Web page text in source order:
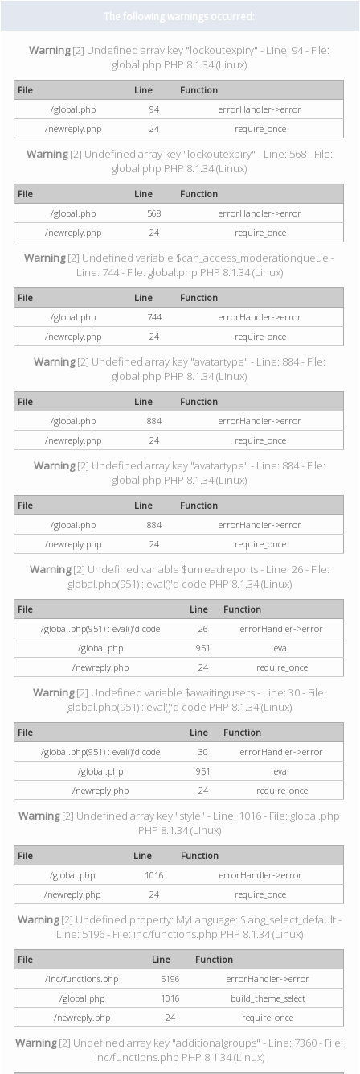
The following warnings occurred:
Warning[2] Undefined array key "lockoutexpiry" - Line: 94 - File:
global.php PHP 8.1.34 (Linux)
File Line
Function
/global.php
94
errorHandler->error
/newreply.php
24 require_once
Warning[2] Undefined array key "lockoutexpiry" - Line: 568 - File:
global.php PHP 8.1.34 (Linux)
File Line
Function
/global.php
568
errorHandler->error
/newreply.php
24 require_once
Warning[2] Undefined variable $can_access_moderationqueue -
Line: 744 - File: global.php PHP 8.1.34 (Linux)
File Line
Function
/global.php
744
errorHandler->error
/newreply.php
24 require_once
Warning[2] Undefined array key "avatartype" - Line: 884 - File:
global.php PHP 8.1.34 (Linux)
File Line
Function
/global.php
884
errorHandler->error
/newreply.php
24 require_once
Warning[2] Undefined array key "avatartype" - Line: 884 - File:
global.php PHP 8.1.34 (Linux)
File Line
Function
/global.php
884
errorHandler->error
/newreply.php
24 require_once
Warning[2] Undefined variable $unreadreports - Line: 26 - File:
global.php(951) : eval()'d code PHP 8.1.34 (Linux)
File Line
Function
/global.php(951) : eval()'d code
26
errorHandler->error
/global.php
951
eval
/newreply.php
24 require_once
Warning[2] Undefined variable $awaitingusers - Line: 30 - File:
global.php(951) : eval()'d code PHP 8.1.34 (Linux)
File Line
Function
/global.php(951) : eval()'d code
30
errorHandler->error
/global.php
951
eval
/newreply.php
24 require_once
Warning[2] Undefined array key "style" - Line: 1016 - File: global.php
PHP 8.1.34 (Linux)
File Line
Function
/global.php
1016
errorHandler->error
/newreply.php
24 require_once
Warning[2] Undefined property: MyLanguage::$lang_select_default -
Line: 5196 - File: inc/functions.php PHP 8.1.34 (Linux)
File Line
Function
/inc/functions.php
5196
errorHandler->error
/global.php
1016
build_theme_select
/newreply.php
24 require_once
Warning[2] Undefined array key "additionalgroups" - Line: 7360 - File:
inc/functions.php PHP 8.1.34 (Linux)